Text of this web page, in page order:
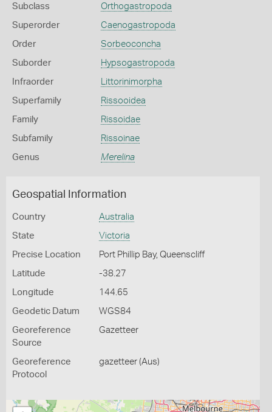
Subclass Orthogastropoda
Superorder Caenogastropoda
Order Sorbeoconcha
Suborder Hypsogastropoda
Infraorder Littorinimorpha
Superfamily Rissooidea
Family Rissoidae
Subfamily Rissoinae
Genus Merelina
Geospatial Information
Country Australia
State Victoria
Precise Location Port Phillip Bay, Queenscliff
Latitude -38.27
Longitude 144.65
Geodetic Datum WGS84
Georeference
Source
Gazetteer
Georeference
Protocol
gazetteer (Aus)